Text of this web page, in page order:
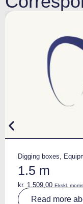
Digging boxes,
1.5 m
kr. 1.509,00 Ekskl. moms
Read more